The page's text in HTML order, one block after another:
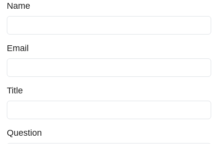
Name
Email
Title
Question